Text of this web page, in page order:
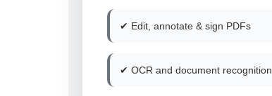
✔ Edit, annotate & sign PDFs
✔ OCR and document recognition